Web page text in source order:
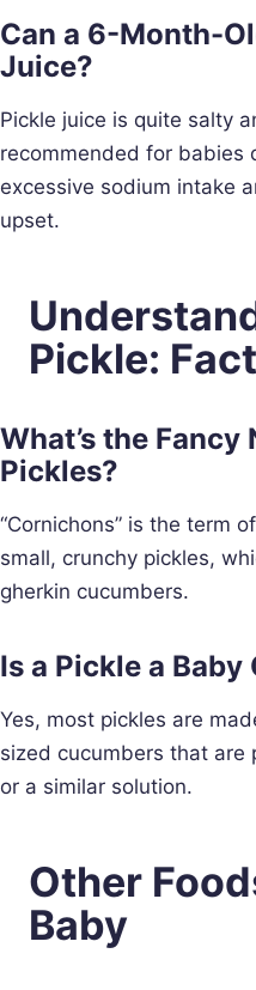
Can a 6-Month-
Juice?
Pickle juice is quite salty
recommended for babies
excessive sodium intake
upset.
Pickle:
What’s the Fancy
Pickles?
“Cornichons” is the term
small, crunchy pickles,
gherkin cucumbers.
Is a Pickle a Baby
Yes, most pickles are
sized cucumbers that are
or a similar solution.
Other
Baby